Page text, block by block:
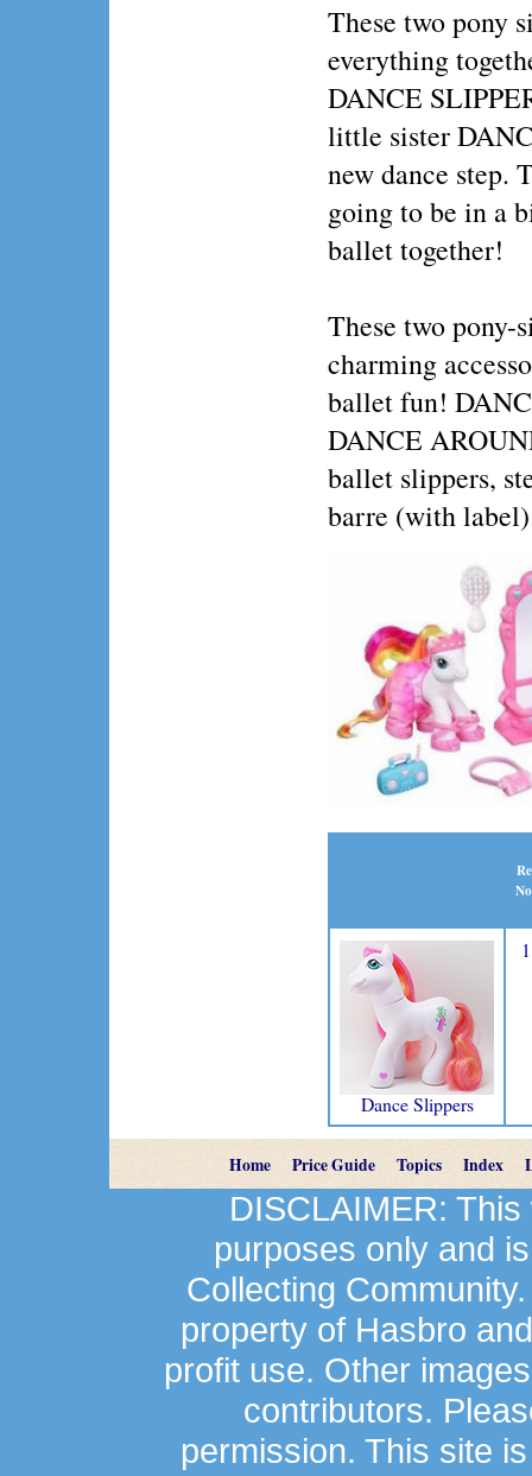
These two pony
everything
DANCE
little sister
new dance step.
going to be in a
ballet together!
These two pony-
charming
ballet fun!
DANCE
ballet slippers,
barre (with
Dance Slippers
1
Home Price Guide Topics Index
DISCLAIMER:
purposes only and
Collecting
property of Hasbro
profit use. Other
contributors.
permission. This site